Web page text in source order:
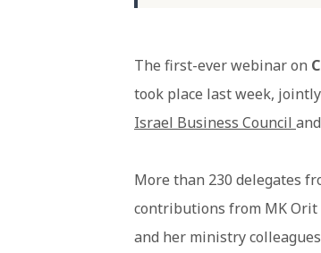
The first-ever webinar on
took place last week,
Israel Business Council and
More than 230 delegates
contributions from MK Orit
and her ministry